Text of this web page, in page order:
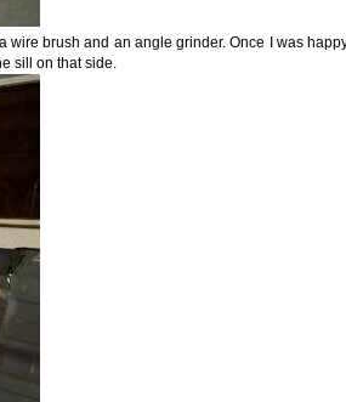
brush and an angle grinder. Once I was
sill on that side.